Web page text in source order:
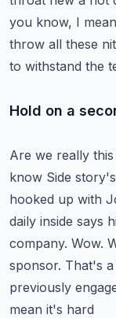
you know, I
throw all these
to withstand the
Hold on a
Are we really
know Side
hooked up with
daily inside says
company. Wow.
sponsor. That's
previously
mean it's hard